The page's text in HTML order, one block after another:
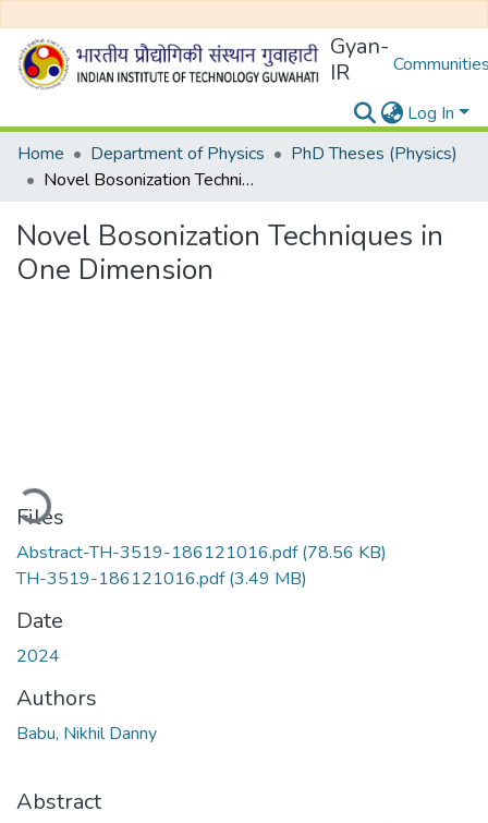
Gyan-
IR
Log In
Home
Department of Physics
PhD Theses (Physics)
Novel Bosonization Techniques in One Dimension
Novel Bosonization Techniques in
One Dimension
Loading...
Files
Abstract-TH-3519-186121016.pdf(78.56 KB)
TH-3519-186121016.pdf(3.49 MB)
Date
2024
Authors
Babu, Nikhil Danny
Abstract